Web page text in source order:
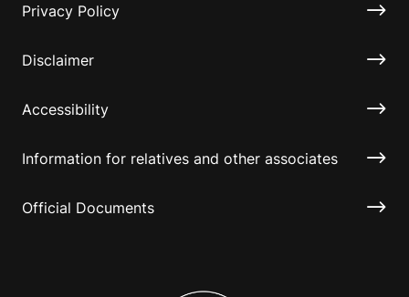
Privacy Policy
Disclaimer
Accessibility
Information for relatives and other associates
Official Documents